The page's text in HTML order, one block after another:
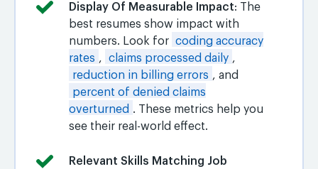
Display Of Measurable Impact: The
best resumes show impact with
numbers. Look for coding accuracy
rates , claims processed daily ,
reduction in billing errors , and
percent of denied claims
overturned . These metrics help you
see their real-world effect.
Relevant Skills Matching Job